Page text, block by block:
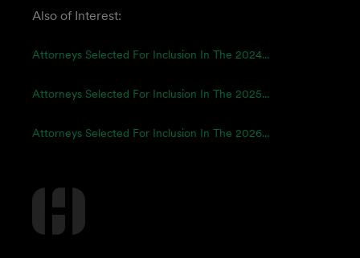
Also of Interest:
Attorneys Selected For Inclusion In The 2024...
Attorneys Selected For Inclusion In The 2025...
Attorneys Selected For Inclusion In The 2026...